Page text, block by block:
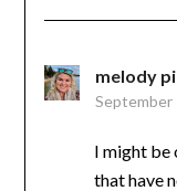
melody
September
I might be
that have